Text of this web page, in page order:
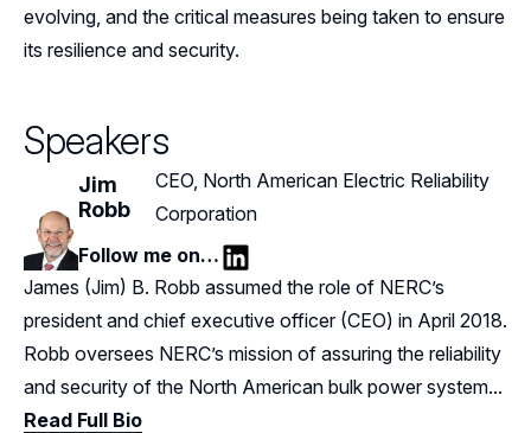
evolving, and the critical measures being taken to ensure
its resilience and security.
Speakers
Jim
Robb
CEO, North American Electric Reliability
Corporation
Follow me on…
LinkedIn
James (Jim) B. Robb assumed the role of NERC’s
president and chief executive officer (CEO) in April 2018.
Robb oversees NERC’s mission of assuring the reliability
and security of the North American bulk power system...
Read Full Bio